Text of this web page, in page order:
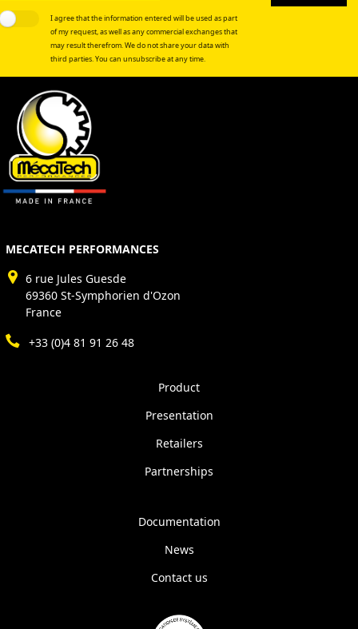
I agree that the information entered will be used as part
of my request, as well as any commercial exchanges that
may result therefrom. We do not share your data with
third parties. You can unsubscribe at any time.
MECATECH PERFORMANCES
6 rue Jules Guesde
69360 St-Symphorien d'Ozon
France
+33 (0)4 81 91 26 48
Product
Presentation
Retailers
Partnerships
Documentation
News
Contact us